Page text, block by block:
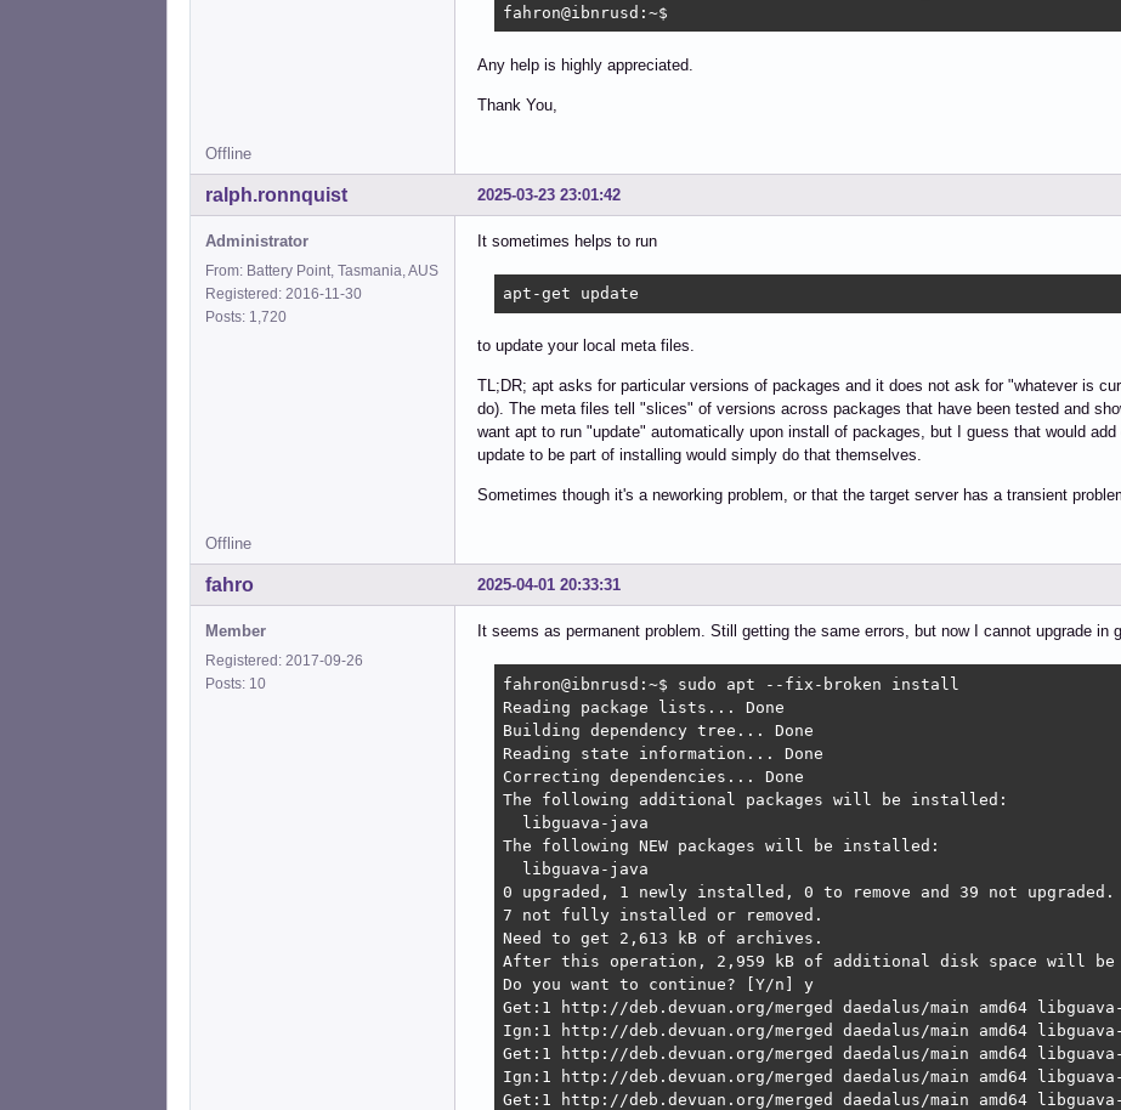
fahron@ibnrusd:~$
Any help is highly appreciated.
Thank You,
Offline
2025-03-23 23:01:42
ralph.ronnquist
Administrator
From: Battery Point, Tasmania, AUS
Registered: 2016-11-30
Posts: 1,720
It sometimes helps to run
apt-get update
to update your local meta files.
TL;DR; apt asks for particular versions of packages and it does not ask for "whatever is
do). The meta files tell "slices" of versions across packages that have been tested and
want apt to run "update" automatically upon install of packages, but I guess that would
update to be part of installing would simply do that themselves.
Sometimes though it's a neworking problem, or that the target server has a transient
Offline
2025-04-01 20:33:31
fahro
Member
Registered: 2017-09-26
Posts: 10
It seems as permanent problem. Still getting the same errors, but now I cannot upgrade in
fahron@ibnrusd:~$ sudo apt --fix-broken install
Reading package lists... Done
Building dependency tree... Done
Reading state information... Done
Correcting dependencies... Done
The following additional packages will be installed:
  libguava-java
The following NEW packages will be installed:
  libguava-java
0 upgraded, 1 newly installed, 0 to remove and 39 not upgraded.
7 not fully installed or removed.
Need to get 2,613 kB of archives.
After this operation, 2,959 kB of additional disk space will be
Do you want to continue? [Y/n] y
Get:1 http://deb.devuan.org/merged daedalus/main amd64
Ign:1 http://deb.devuan.org/merged daedalus/main amd64
Get:1 http://deb.devuan.org/merged daedalus/main amd64
Ign:1 http://deb.devuan.org/merged daedalus/main amd64
Get:1 http://deb.devuan.org/merged daedalus/main amd64